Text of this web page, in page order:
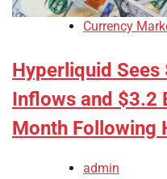
Currency
Hyperliquid Sees
Inflows and $3.2
Month Following
admin